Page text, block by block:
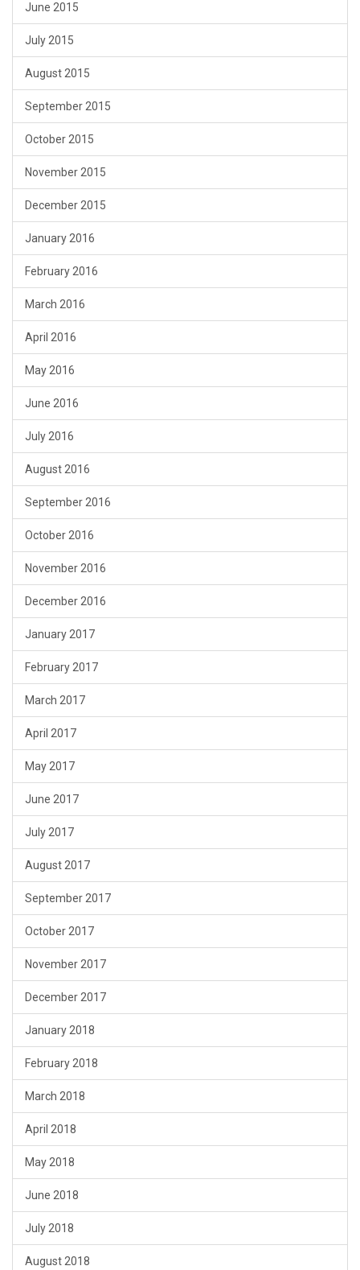
June 2015
July 2015
August 2015
September 2015
October 2015
November 2015
December 2015
January 2016
February 2016
March 2016
April 2016
May 2016
June 2016
July 2016
August 2016
September 2016
October 2016
November 2016
December 2016
January 2017
February 2017
March 2017
April 2017
May 2017
June 2017
July 2017
August 2017
September 2017
October 2017
November 2017
December 2017
January 2018
February 2018
March 2018
April 2018
May 2018
June 2018
July 2018
August 2018